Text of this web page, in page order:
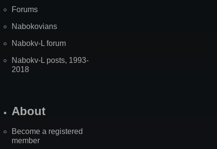
Forums
Nabokovians
Nabokv-L forum
Nabokv-L posts, 1993-
2018
About
Become a registered
member